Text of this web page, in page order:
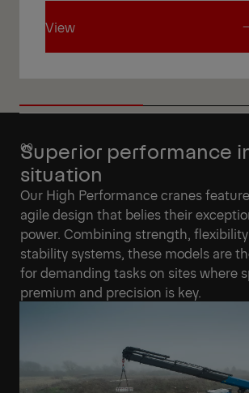
View
Superior performance
situation
Our High Performance cranes
agile design that belies their
power. Combining strength,
stability systems, these models are
for demanding tasks on sites where
premium and precision is key.